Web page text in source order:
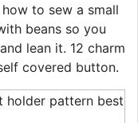
to sew a small
beans so you
lean it. 12 charm
covered button.